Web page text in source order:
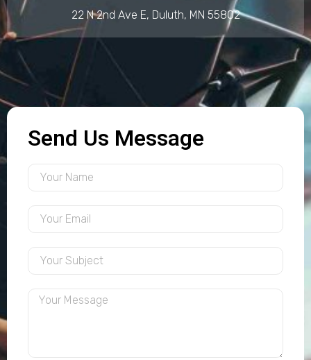
22 N 2nd Ave E, Duluth, MN 55802
Send Us Message